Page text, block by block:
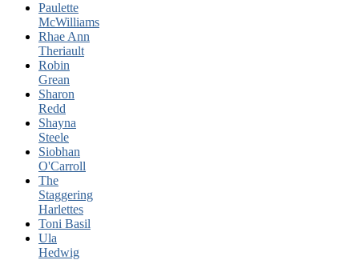
Paulette
McWilliams
Rhae Ann
Theriault
Robin
Grean
Sharon
Redd
Shayna
Steele
Siobhan
O'Carroll
The
Staggering
Harlettes
Toni Basil
Ula
Hedwig